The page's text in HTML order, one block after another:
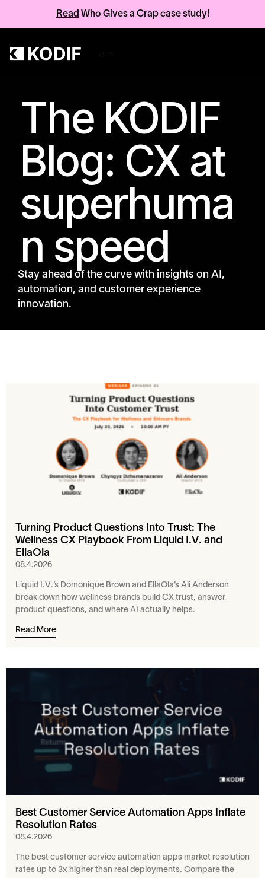
Read Who Gives a Crap case study!
The KODIF
Blog: CX at
superhuma
n speed
Stay ahead of the curve with insights on AI,
automation, and customer experience
innovation.
Turning Product Questions Into Trust: The
Wellness CX Playbook From Liquid I.V. and
EllaOla
08.4.2026
Liquid I.V.’s Domonique Brown and EllaOla’s Ali Anderson
break down how wellness brands build CX trust, answer
product questions, and where AI actually helps.
Read More
Best Customer Service Automation Apps Inflate
Resolution Rates
08.4.2026
The best customer service automation apps market resolution
rates up to 3x higher than real deployments. Compare the